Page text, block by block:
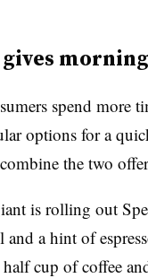
spend more
options for a
the two
is rolling out
and a hint of
half cup of coffee